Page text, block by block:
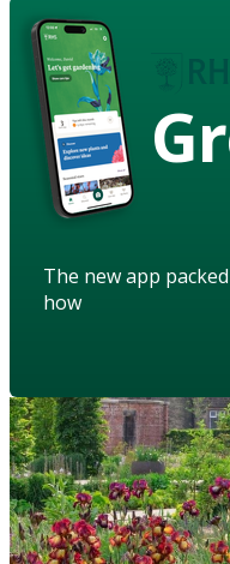
The new app
how